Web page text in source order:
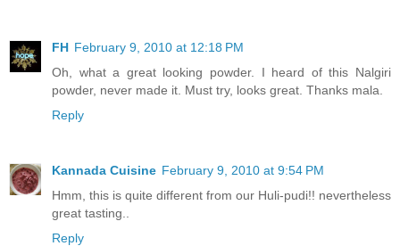
FH February 9, 2010 at 12:18 PM
Oh, what a great looking powder. I heard of this Nalgiri
powder, never made it. Must try, looks great. Thanks mala.
Reply
Kannada Cuisine February 9, 2010 at 9:54 PM
Hmm, this is quite different from our Huli-pudi!! nevertheless
great tasting..
Reply